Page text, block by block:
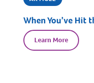
When You’ve Hit
Learn More